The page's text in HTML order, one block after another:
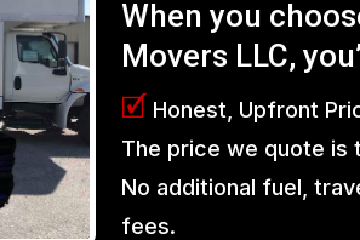
When you
Movers LLC,
🗹 Honest, Upfront
The price we quote is
No additional fuel,
fees.